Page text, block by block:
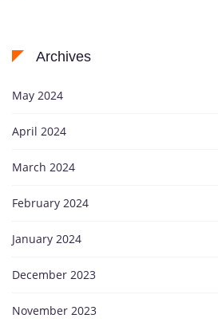
Archives
May 2024
April 2024
March 2024
February 2024
January 2024
December 2023
November 2023